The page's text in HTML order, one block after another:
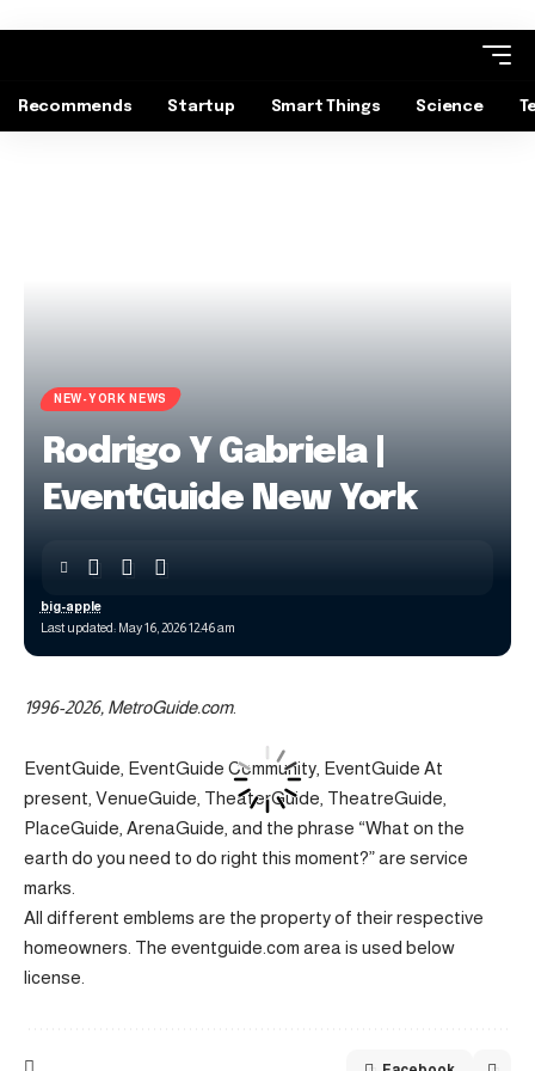
Recommends Startup Smart Things Science
NEW-YORK NEWS
Rodrigo Y Gabriela |
EventGuide New York
Last updated: May 16, 2026 12:46 am
big-apple
1996-2026, MetroGuide.com.
EventGuide, EventGuide Community, EventGuide At
present, VenueGuide, TheaterGuide, TheatreGuide,
PlaceGuide, ArenaGuide, and the phrase “What on the
earth do you need to do right this moment?” are service
marks.
All different emblems are the property of their respective
homeowners. The eventguide.com area is used below
license.